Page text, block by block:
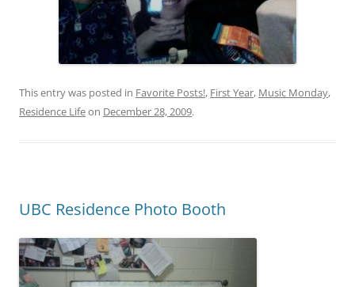
This entry was posted in Favorite Posts!, First Year, Music Monday,
Residence Lifeon December 28, 2009.
UBC Residence Photo Booth